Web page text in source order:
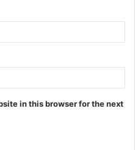
in this browser for the next